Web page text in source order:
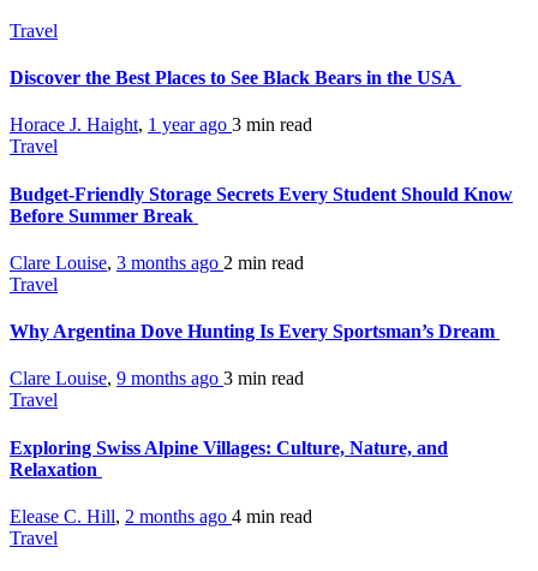
Travel
Discover the Best Places to See Black Bears in the USA
Horace J. Haight, 1 year ago 3 min read
Travel
Budget-Friendly Storage Secrets Every Student Should Know
Before Summer Break
Clare Louise, 3 months ago 2 min read
Travel
Why Argentina Dove Hunting Is Every Sportsman’s Dream
Clare Louise, 9 months ago 3 min read
Travel
Exploring Swiss Alpine Villages: Culture, Nature, and
Relaxation
Elease C. Hill, 2 months ago 4 min read
Travel